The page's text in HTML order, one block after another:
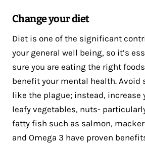
Change your diet
Diet is one of the significant
your general well being, so it’s
sure you are eating the right
benefit your mental health. Avoid
like the plague; instead, increase
leafy vegetables, nuts-
fatty fish such as salmon,
and Omega 3 have proven